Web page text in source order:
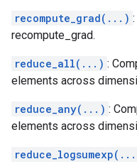
recompute_grad(...)
recompute_grad.
reduce_all(...) :
elements across
reduce_any(...) :
elements across